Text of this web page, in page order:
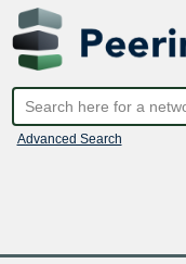
Advanced Search